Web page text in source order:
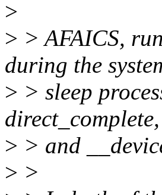
>
> > AFAICS,
during the
> > sleep
direct_complete,
> > and
> >